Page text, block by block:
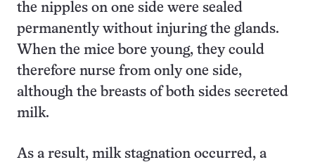
the nipples on one side were sealed
permanently without injuring the glands.
When the mice bore young, they could
therefore nurse from only one side,
although the breasts of both sides secreted
milk.
As a result, milk stagnation occurred, a